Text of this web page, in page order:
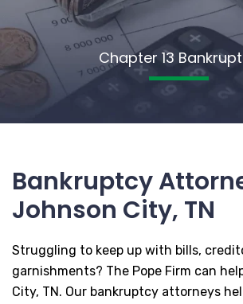
Chapter 13
Bankruptcy
Johnson City, TN
Struggling to keep up with bills,
garnishments? The Pope Firm can
City, TN. Our bankruptcy attorneys